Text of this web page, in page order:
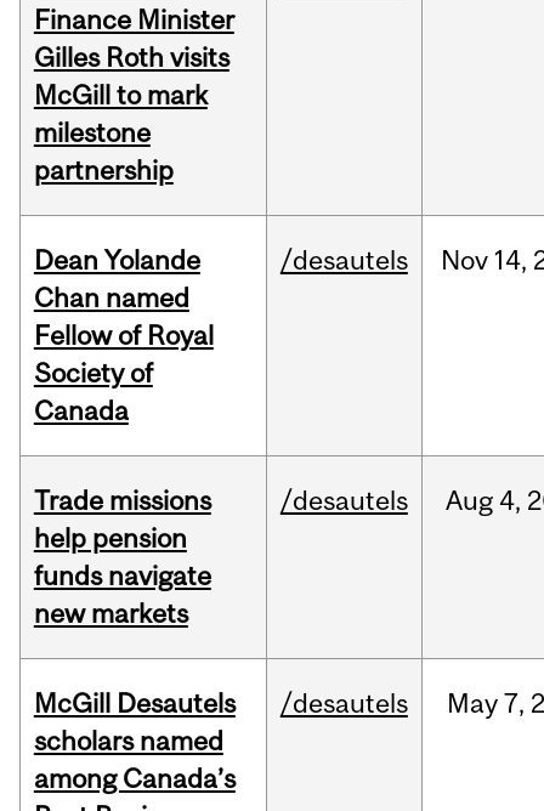
Finance Minister
Gilles Roth visits
McGill to mark
milestone
partnership
Dean Yolande
Chan named
Fellow of Royal
Society of
Canada
/desautels Nov 14,
Trade missions
help pension
funds navigate
new markets
/desautels Aug 4,
McGill Desautels
scholars named
among Canada’s
/desautels May7,